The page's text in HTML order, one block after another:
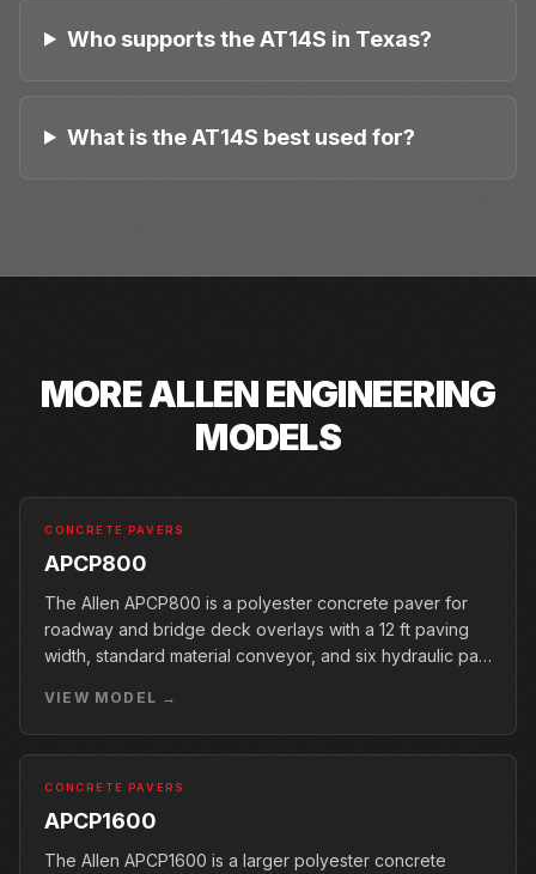
Who supports the AT14S in Texas?
What is the AT14S best used for?
MOREALLEN ENGINEERING
MODELS
CONCRETE PAVERS
APCP800
The Allen APCP800 is a polyester concrete paver for
roadway and bridge deck overlays with a 12 ft paving
width, standard material conveyor, and six hydraulic pan
VIEW MODEL →
CONCRETE PAVERS
APCP1600
The Allen APCP1600 is a larger polyester concrete